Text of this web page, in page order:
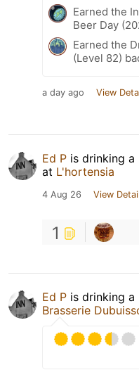
Earned the
Beer Day
Earned the
(Level 82)
a day ago View
Ed P is drinking a
at L'hortensia
4 Aug 26 View
1
Ed P is drinking a
Brasserie